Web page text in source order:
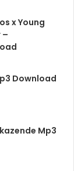
x Young
–
Download
Mp3